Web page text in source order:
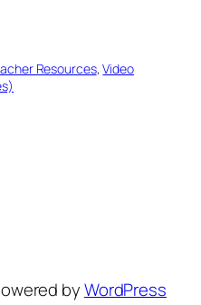
Resources, Video
byWordPress